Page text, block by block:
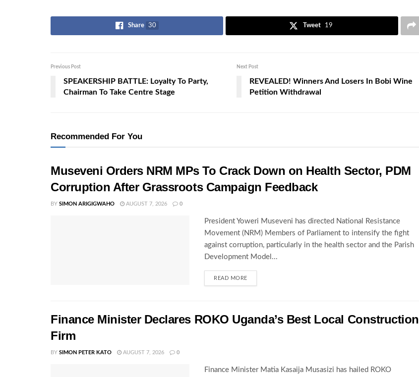
Share 30 Tweet 19
Previous Post
SPEAKERSHIP BATTLE: Loyalty To Party,
Chairman To Take Centre Stage
Next Post
REVEALED! Winners And Losers In Bobi Wine
Petition Withdrawal
Recommended For You
Museveni Orders NRM MPs To Crack Down on Health Sector, PDM
Corruption After Grassroots Campaign Feedback
BY SIMON ARIGIGWAHO AUGUST 7, 2026 0
President Yoweri Museveni has directed National Resistance
Movement (NRM) Members of Parliament to intensify the fight
against corruption, particularly in the health sector and the Parish
Development Model...
READ MORE
Finance Minister Declares ROKO Uganda’s Best Local Construction
Firm
BY SIMON PETER KATO AUGUST 7, 2026 0
Finance Minister Matia Kasaija Musasizi has hailed ROKO